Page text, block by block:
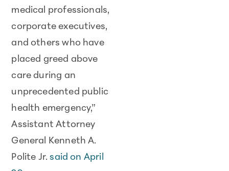
medical professionals,
corporate executives,
and others who have
placed greed above
care during an
unprecedented public
health emergency,”
Assistant Attorney
General Kenneth A.
Polite Jr.said on April